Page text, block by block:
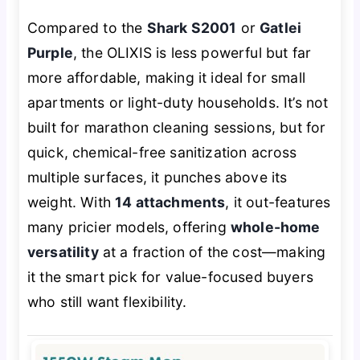
Compared to the Shark S2001 or Gatlei
Purple, the OLIXIS is less powerful but far
more affordable, making it ideal for small
apartments or light-duty households. It’s not
built for marathon cleaning sessions, but for
quick, chemical-free sanitization across
multiple surfaces, it punches above its
weight. With14 attachments, it out-features
many pricier models, offering whole-home
versatilityat a fraction of the cost—making
it the smart pick for value-focused buyers
who still want flexibility.